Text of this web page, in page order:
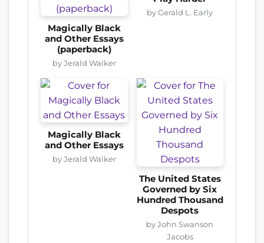
Magically Black
and Other Essays
(paperback)
by Jerald Walker
by Gerald L. Early
Magically Black
and Other Essays
by Jerald Walker
The United States
Governed by Six
Hundred Thousand
Despots
by John Swanson
Jacobs